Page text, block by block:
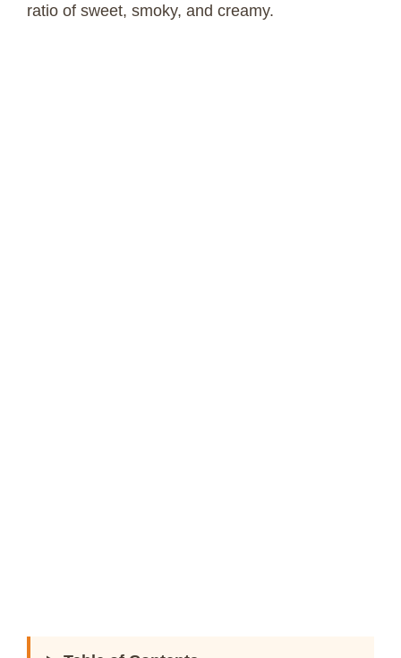
ratio of sweet, smoky, and creamy.